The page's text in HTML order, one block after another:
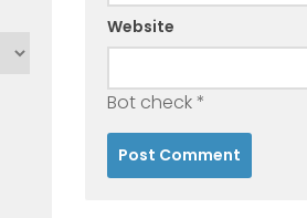
Website
Bot check*